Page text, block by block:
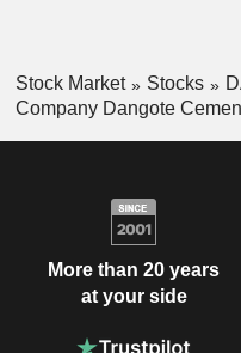
Stock Market Stocks
Company Dangote
More than 20 years
at your side